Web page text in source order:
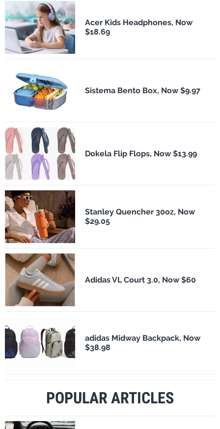
Acer Kids Headphones, Now
$18.69
Sistema Bento Box, Now $9.97
Dokela Flip Flops, Now $13.99
Stanley Quencher 30oz, Now
$29.05
Adidas VL Court 3.0, Now $60
adidas Midway Backpack, Now
$38.98
POPULAR ARTICLES